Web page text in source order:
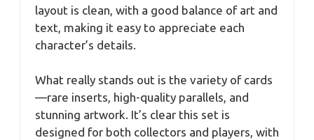
layout is clean, with a good balance of art and
text, making it easy to appreciate each
character’s details.
What really stands out is the variety of cards
—rare inserts, high-quality parallels, and
stunning artwork. It’s clear this set is
designed for both collectors and players, with